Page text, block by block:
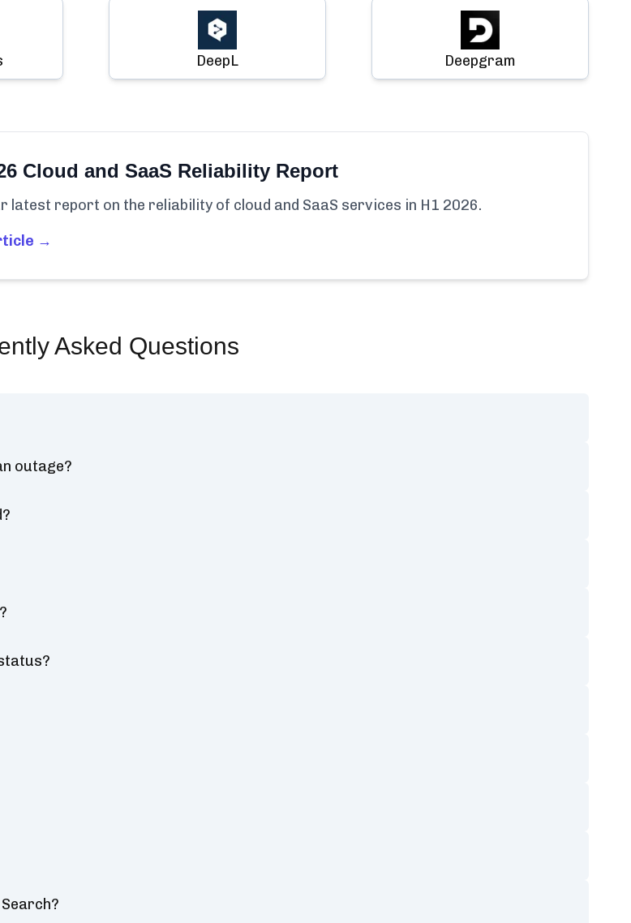
DeepL Deepgram
Cloud and SaaS Reliability Report
latest report on the reliability of cloud and SaaS services in H1 2026.
→
Asked Questions
outage?